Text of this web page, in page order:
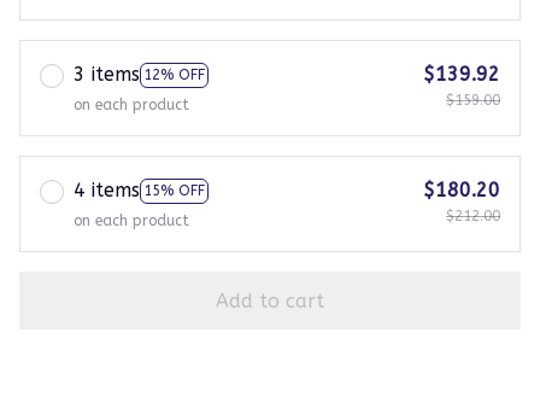
3 items 12% OFF
on each product
$139.92
$159.00
4 items 15% OFF
on each product
$180.20
$212.00
Add to cart